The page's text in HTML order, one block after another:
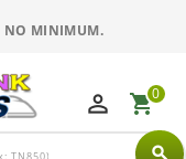
NO MINIMUM.
search
perm_identity shopping_cart0